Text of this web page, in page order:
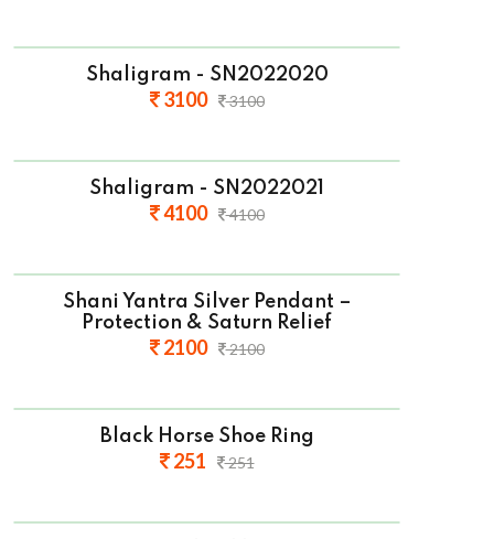
Shaligram - SN2022020
3100 3100
Shaligram - SN2022021
4100 4100
Shani Yantra Silver Pendant –
Protection & Saturn Relief
2100 2100
Black Horse Shoe Ring
251 251